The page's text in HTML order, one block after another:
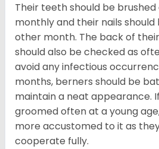
Their teeth should be
monthly and their nails
other month. The back of
should also be checked as
avoid any infectious
months, berners should be
maintain a neat appearance.
groomed often at a young
more accustomed to it as
cooperate fully.